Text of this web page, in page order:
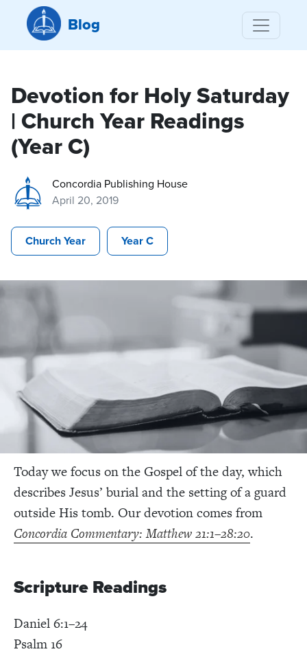
Blog
Devotion for Holy Saturday
| Church Year Readings
(Year C)
Concordia Publishing House
April 20, 2019
Church Year Year C
Today we focus on the Gospel of the day, which
describes Jesus’ burial and the setting of a guard
outside His tomb. Our devotion comes from
Concordia Commentary: Matthew 21:1–28:20.
Scripture Readings
Daniel 6:1–24
Psalm 16